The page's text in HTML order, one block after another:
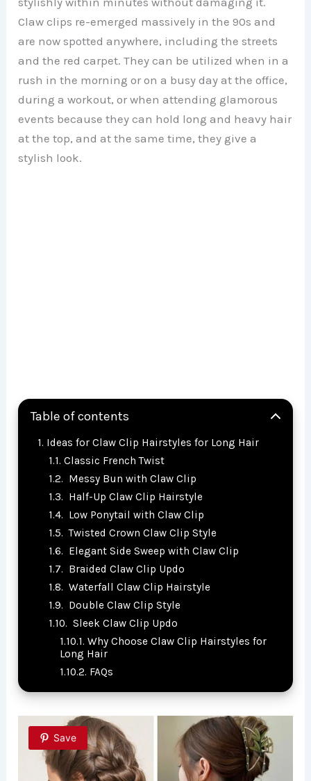
Claw clips re-emerged massively in the 90s and
are now spotted anywhere, including the streets
and the red carpet. They can be utilized when in a
rush in the morning or on a busy day at the office,
during a workout, or when attending glamorous
events because they can hold long and heavy hair
at the top, and at the same time, they give a
stylish look.
Table of contents
Ideas for Claw Clip Hairstyles for Long Hair
Classic French Twist
Messy Bun with Claw Clip
Half-Up Claw Clip Hairstyle
Low Ponytail with Claw Clip
Twisted Crown Claw Clip Style
Elegant Side Sweep with Claw Clip
Braided Claw Clip Updo
Waterfall Claw Clip Hairstyle
Double Claw Clip Style
Sleek Claw Clip Updo
Why Choose Claw Clip Hairstyles for
Long Hair
FAQs
Save